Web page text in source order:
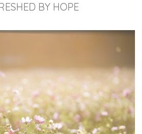
BY HOPE